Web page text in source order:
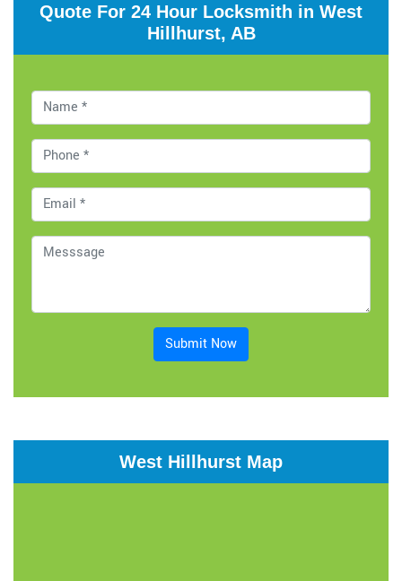
Quote For 24 Hour Locksmith in West
Hillhurst, AB
Submit Now
West Hillhurst Map